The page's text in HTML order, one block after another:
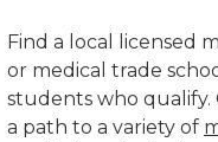
Find a local licensed
or medical trade
students who qualify.
a path to a variety of